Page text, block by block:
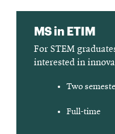
MS in ETIM
For STEM
interested in
Two
Full-time